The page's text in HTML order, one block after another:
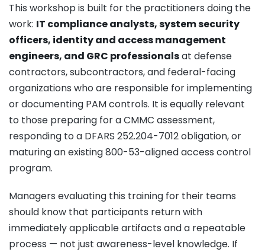
This workshop is built for the practitioners doing the
work: IT compliance analysts, system security
officers, identity and access management
engineers, and GRC professionalsat defense
contractors, subcontractors, and federal-facing
organizations who are responsible for implementing
or documenting PAM controls. It is equally relevant
to those preparing for a CMMC assessment,
responding to a DFARS 252.204-7012 obligation, or
maturing an existing 800-53-aligned access control
program.
Managers evaluating this training for their teams
should know that participants return with
immediately applicable artifacts and a repeatable
process — not just awareness-level knowledge. If